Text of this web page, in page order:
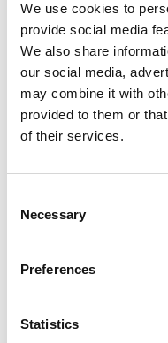
We use cookies to
provide social media
We also share
our social media,
may combine it with
provided to them or
of their services.
Selection
Necessary
Preferences
Statistics
TRENDING
What ‘Frankenstein’
About Artificial